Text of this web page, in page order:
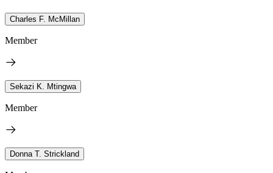
Charles F. McMillan
Member
Sekazi K. Mtingwa
Member
Donna T. Strickland